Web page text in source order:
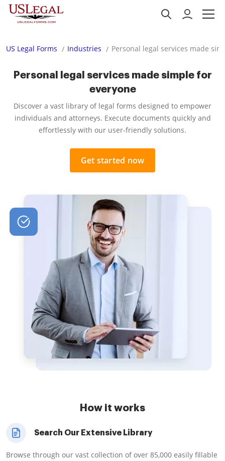
US Legal Forms Industries Personal legal services made
Personal legal services made simple for
everyone
Discover a vast library of legal forms designed to empower
individuals and attorneys. Execute documents quickly and
effortlessly with our user-friendly solutions.
Get started now
How it works
Search Our Extensive Library
Browse through our vast collection of over 85,000 easily fillable